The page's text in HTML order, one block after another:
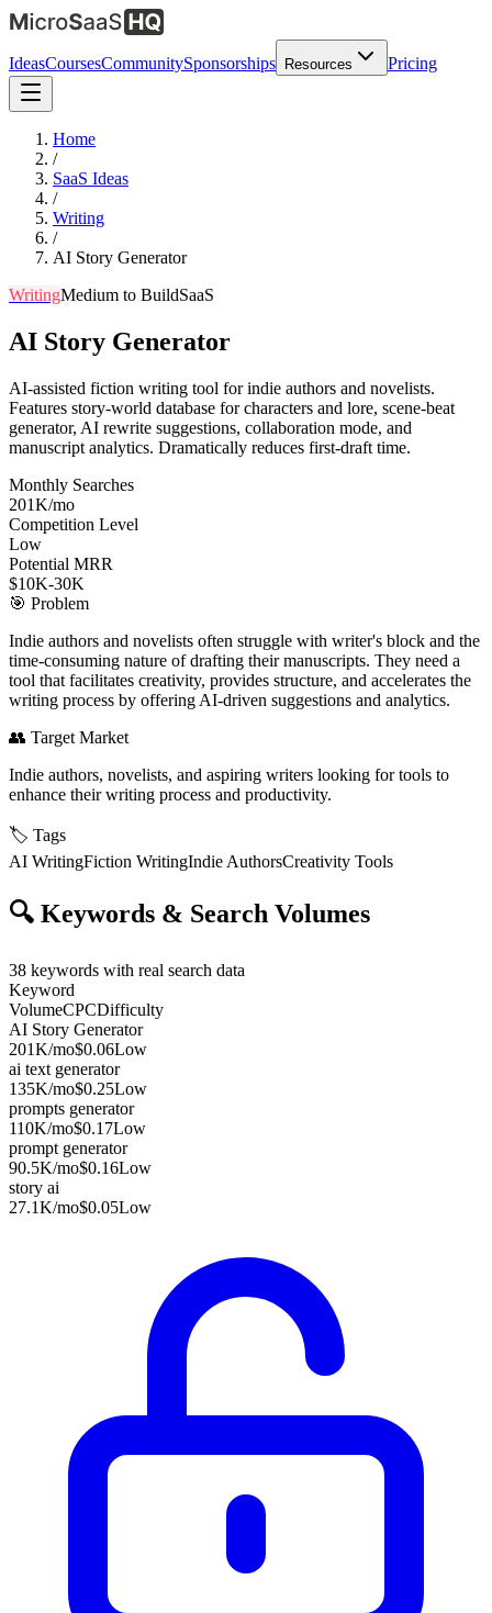
IdeasCoursesCommunitySponsorships Resources Pricing
Home
/
SaaS Ideas
/
Writing
/
AI Story Generator
WritingMedium to BuildSaaS
AI Story Generator
AI-assisted fiction writing tool for indie authors and novelists.
Features story-world database for characters and lore, scene-beat
generator, AI rewrite suggestions, collaboration mode, and
manuscript analytics. Dramatically reduces first-draft time.
Monthly Searches
201K/mo
Competition Level
Low
Potential MRR
$10K-30K
🎯 Problem
Indie authors and novelists often struggle with writer's block and the
time-consuming nature of drafting their manuscripts. They need a
tool that facilitates creativity, provides structure, and accelerates the
writing process by offering AI-driven suggestions and analytics.
👥 Target Market
Indie authors, novelists, and aspiring writers looking for tools to
enhance their writing process and productivity.
🏷️ Tags
AI WritingFiction WritingIndie AuthorsCreativity Tools
🔍 Keywords & Search Volumes
38 keywords with real search data
Keyword
VolumeCPCDifficulty
AI Story Generator
201K/mo$0.06Low
ai text generator
135K/mo$0.25Low
prompts generator
110K/mo$0.17Low
prompt generator
90.5K/mo$0.16Low
story ai
27.1K/mo$0.05Low